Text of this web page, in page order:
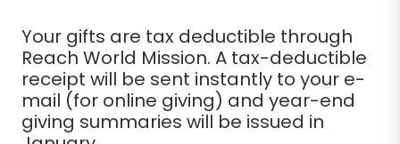
Your gifts are tax deductible through
Reach World Mission. A tax-deductible
receipt will be sent instantly to your e-
mail (for online giving) and year-end
giving summaries will be issued in